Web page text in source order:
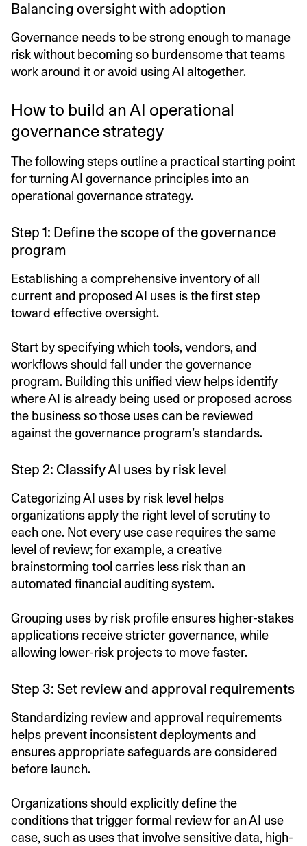
Balancing oversight with adoption
Governance needs to be strong enough to manage
risk without becoming so burdensome that teams
work around it or avoid using AI altogether.
How to build an AI operational
governance strategy
The following steps outline a practical starting point
for turning AI governance principles into an
operational governance strategy.
Step 1: Define the scope of the governance
program
Establishing a comprehensive inventory of all
current and proposed AI uses is the first step
toward effective oversight.
Start by specifying which tools, vendors, and
workflows should fall under the governance
program. Building this unified view helps identify
where AI is already being used or proposed across
the business so those uses can be reviewed
against the governance program’s standards.
Step 2: Classify AI uses by risk level
Categorizing AI uses by risk level helps
organizations apply the right level of scrutiny to
each one. Not every use case requires the same
level of review; for example, a creative
brainstorming tool carries less risk than an
automated financial auditing system.
Grouping uses by risk profile ensures higher-stakes
applications receive stricter governance, while
allowing lower-risk projects to move faster.
Step 3: Set review and approval requirements
Standardizing review and approval requirements
helps prevent inconsistent deployments and
ensures appropriate safeguards are considered
before launch.
Organizations should explicitly define the
conditions that trigger formal review for an AI use
case, such as uses that involve sensitive data, high-